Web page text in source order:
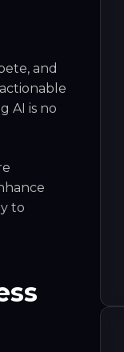
and
AI is no
to